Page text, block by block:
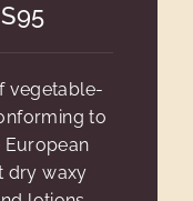
vegetable-
to
dry waxy